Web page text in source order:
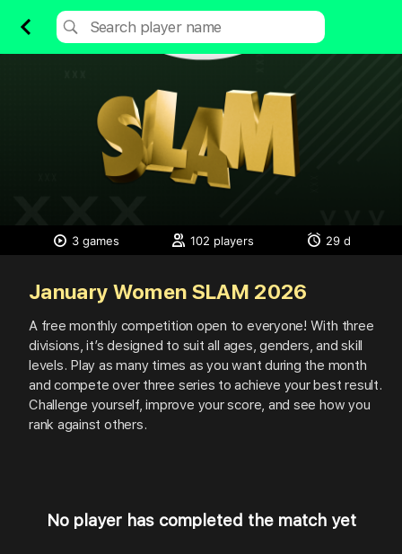
3 games 102 players 29 d
January Women SLAM 2026
A freemonthly competition open to everyone! With three
divisions,it’sdesigned to suitall ages,genders,andskill
levels. Playasmany times asyouwantduring the month
andcompeteover three series toachieve yourbestresult.
Challenge yourself,improve yourscore, and seehowyou
rank againstothers.
No player has completed the match yet